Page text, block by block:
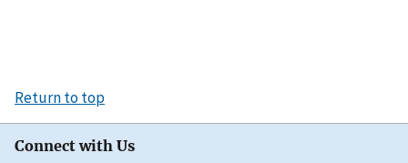
Return to top
Connect with Us